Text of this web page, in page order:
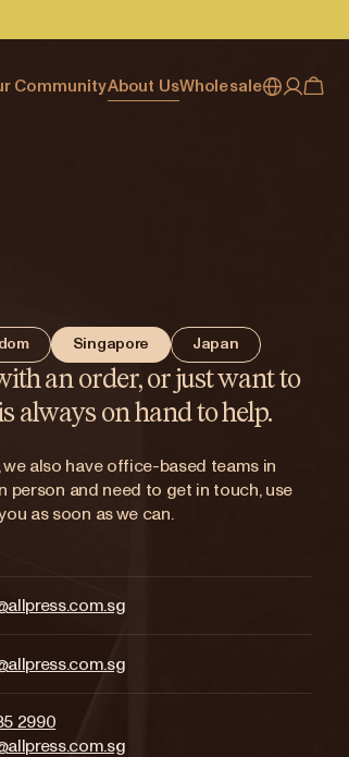
CommunityAbout UsWholesale
United Kingdom
Singapore Japan
an order, or just want to
always on hand to help.
also have office-based teams in
person and need to get in touch, use
as soon as we can.
2990